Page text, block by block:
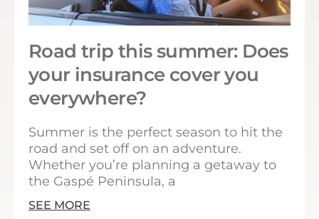
Road trip this summer: Does
your insurance cover you
everywhere?
Summer is the perfect season to hit the
road and set off on an adventure.
Whether you’re planning a getaway to
the Gaspé Peninsula, a
SEE MORE